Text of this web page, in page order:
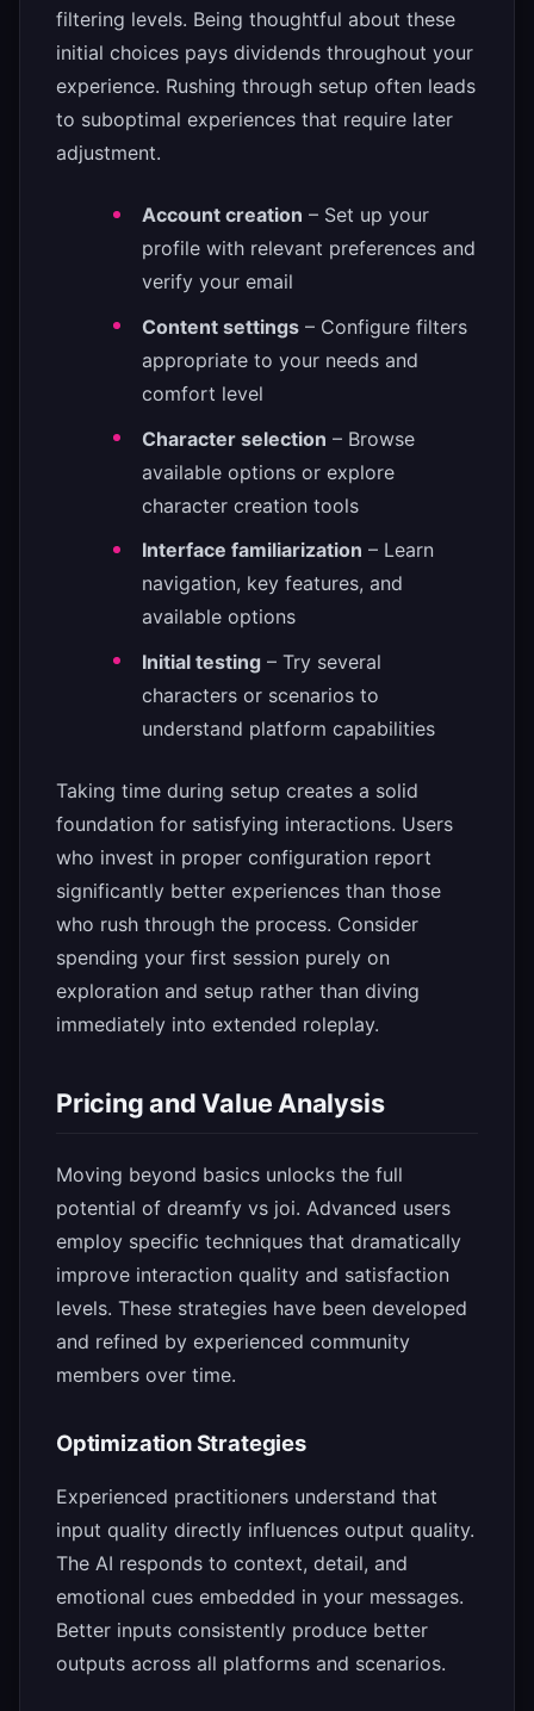
filtering levels. Being thoughtful about these
initial choices pays dividends throughout your
experience. Rushing through setup often leads
to suboptimal experiences that require later
adjustment.
Account creation – Set up your
profile with relevant preferences and
verify your email
Content settings – Configure filters
appropriate to your needs and
comfort level
Character selection – Browse
available options or explore
character creation tools
Interface familiarization – Learn
navigation, key features, and
available options
Initial testing – Try several
characters or scenarios to
understand platform capabilities
Taking time during setup creates a solid
foundation for satisfying interactions. Users
who invest in proper configuration report
significantly better experiences than those
who rush through the process. Consider
spending your first session purely on
exploration and setup rather than diving
immediately into extended roleplay.
Pricing and Value Analysis
Moving beyond basics unlocks the full
potential of dreamfy vs joi. Advanced users
employ specific techniques that dramatically
improve interaction quality and satisfaction
levels. These strategies have been developed
and refined by experienced community
members over time.
Optimization Strategies
Experienced practitioners understand that
input quality directly influences output quality.
The AI responds to context, detail, and
emotional cues embedded in your messages.
Better inputs consistently produce better
outputs across all platforms and scenarios.